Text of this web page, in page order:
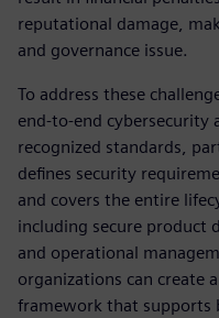
reputational damage,
and governance issue.
To address these
end-to-end cybersecurity
recognized standards,
defines security
and covers the entire
including secure product
and operational
organizations can create
framework that supports